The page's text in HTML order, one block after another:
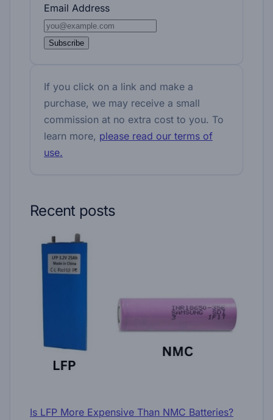
Email Address
Subscribe
If you click on a link and make a
purchase, we may receive a small
commission at no extra cost to you. To
learn more, please read our terms of
use.
Recent posts
Is LFP More Expensive Than NMC Batteries?